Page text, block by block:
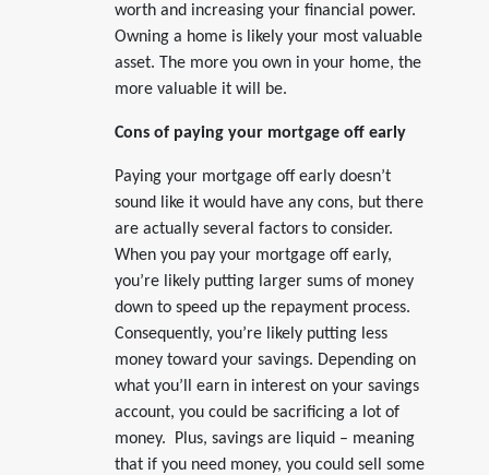
worth and increasing your financial power.
Owning a home is likely your most valuable
asset. The more you own in your home, the
more valuable it will be.
Cons of paying your mortgage off early
Paying your mortgage off early doesn’t
sound like it would have any cons, but there
are actually several factors to consider.
When you pay your mortgage off early,
you’re likely putting larger sums of money
down to speed up the repayment process.
Consequently, you’re likely putting less
money toward your savings. Depending on
what you’ll earn in interest on your savings
account, you could be sacrificing a lot of
money. Plus, savings are liquid – meaning
that if you need money, you could sell some